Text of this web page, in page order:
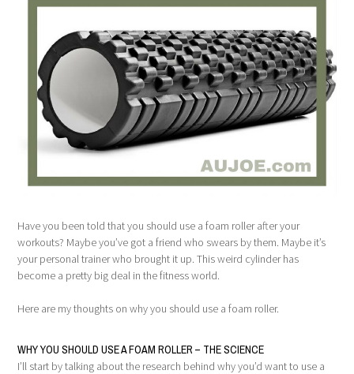
Have you been told that you should use a foam roller after your
workouts? Maybe you’ve got a friend who swears by them. Maybe it’s
your personal trainer who brought it up. This weird cylinder has
become a pretty big deal in the fitness world.
Here are my thoughts on why you should use a foam roller.
WHY YOU SHOULD USE A FOAM ROLLER – THE SCIENCE
I’ll start by talking about the research behind why you’d want to use a